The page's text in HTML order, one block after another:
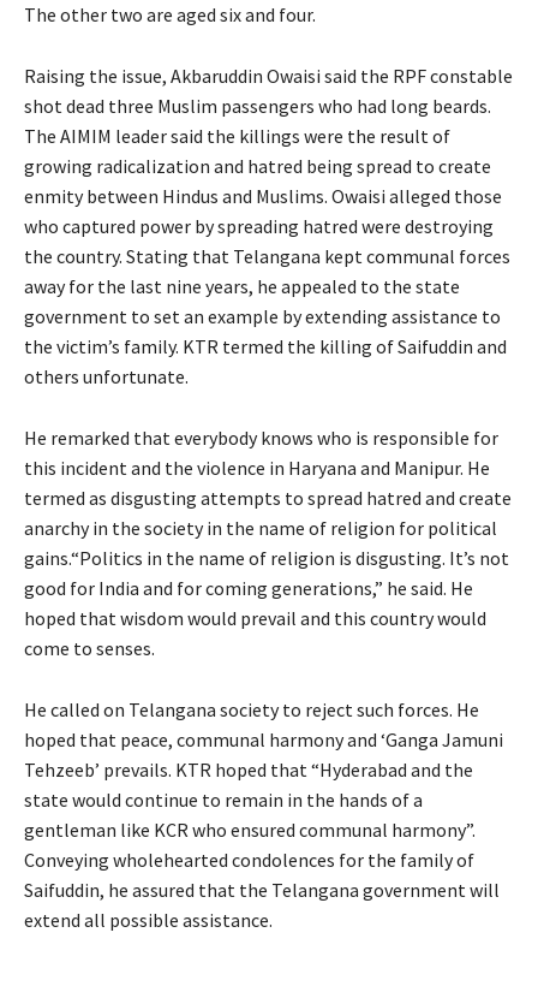
The other two are aged six and four.
Raising the issue, Akbaruddin Owaisi said the RPF constable
shot dead three Muslim passengers who had long beards.
The AIMIM leader said the killings were the result of
growing radicalization and hatred being spread to create
enmity between Hindus and Muslims. Owaisi alleged those
who captured power by spreading hatred were destroying
the country. Stating that Telangana kept communal forces
away for the last nine years, he appealed to the state
government to set an example by extending assistance to
the victim’s family. KTR termed the killing of Saifuddin and
others unfortunate.
He remarked that everybody knows who is responsible for
this incident and the violence in Haryana and Manipur. He
termed as disgusting attempts to spread hatred and create
anarchy in the society in the name of religion for political
gains.“Politics in the name of religion is disgusting. It’s not
good for India and for coming generations,” he said. He
hoped that wisdom would prevail and this country would
come to senses.
He called on Telangana society to reject such forces. He
hoped that peace, communal harmony and ‘Ganga Jamuni
Tehzeeb’ prevails. KTR hoped that “Hyderabad and the
state would continue to remain in the hands of a
gentleman like KCR who ensured communal harmony”.
Conveying wholehearted condolences for the family of
Saifuddin, he assured that the Telangana government will
extend all possible assistance.